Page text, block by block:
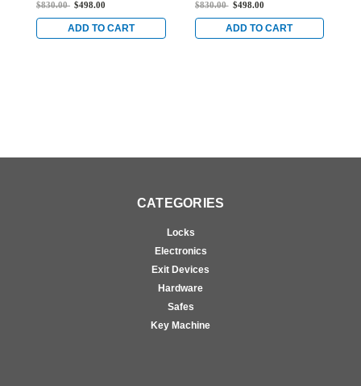
and 1-1/2" Backset in
Satin Stainless
$830.00 $498.00
ADD TO CART
and 1-1/2" Backset in
Satin Stainless
$830.00 $498.00
ADD TO CART
CATEGORIES
Locks
Electronics
Exit Devices
Hardware
Safes
Key Machine